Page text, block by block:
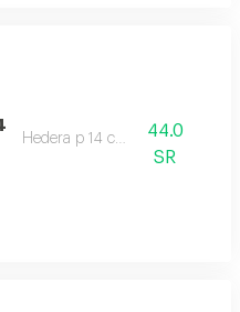
Hedera p 14 cm
44.0
SR